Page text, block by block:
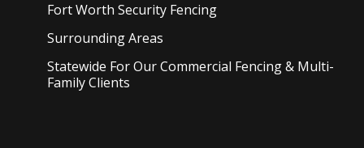
Fort Worth Security Fencing
Surrounding Areas
Statewide For Our Commercial Fencing & Multi-
Family Clients